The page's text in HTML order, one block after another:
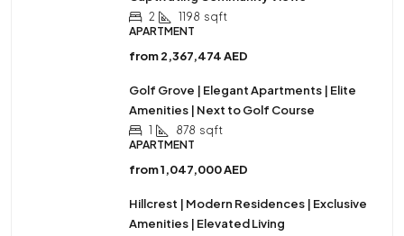
2 1198 sqft
APARTMENT
from2,367,474 AED
Golf Grove | Elegant Apartments | Elite
Amenities | Next to Golf Course
1 878 sqft
APARTMENT
from1,047,000 AED
Hillcrest | Modern Residences | Exclusive
Amenities | Elevated Living